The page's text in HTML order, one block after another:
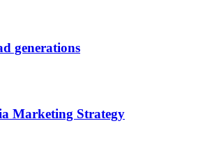
generations
Marketing Strategy